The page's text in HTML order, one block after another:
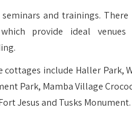
and trainings. There
provide ideal venues
cottages include Haller Park,
Park, Mamba Village
Jesus and Tusks Monument.